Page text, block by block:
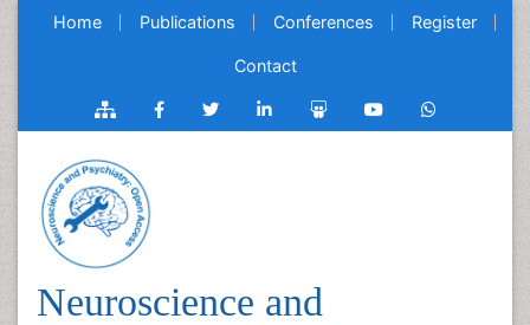
Home Publications Conferences Register
Contact
Neuroscience and